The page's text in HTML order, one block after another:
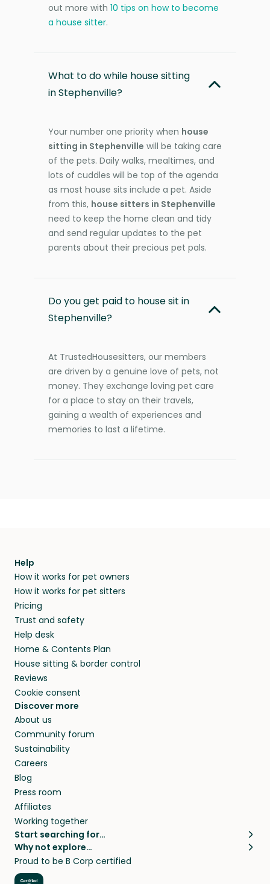
out more with 10 tips on how to become
a house sitter.
What to do while house sitting
in Stephenville?
Your number one priority when house
sitting in Stephenville will be taking care
of the pets. Daily walks, mealtimes, and
lots of cuddles will be top of the agenda
as most house sits include a pet. Aside
from this, house sitters in Stephenville
need to keep the home clean and tidy
and send regular updates to the pet
parents about their precious pet pals.
Do you get paid to house sit in
Stephenville?
At TrustedHousesitters, our members
are driven by a genuine love of pets, not
money. They exchange loving pet care
for a place to stay on their travels,
gaining a wealth of experiences and
memories to last a lifetime.
Help
How it works for pet owners
How it works for pet sitters
Pricing
Trust and safety
Help desk
Home & Contents Plan
House sitting & border control
Reviews
Cookie consent
Discover more
About us
Community forum
Sustainability
Careers
Blog
Press room
Affiliates
Working together
Start searching for…
Pet sitters
Cat sitters near me
Dog sitters near me
Why not explore…
House sitting
Long term house sits
Proud to be B Corp certified